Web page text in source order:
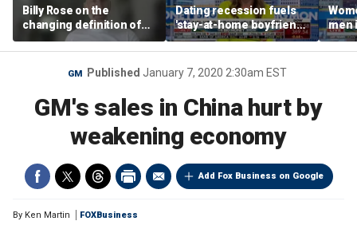
Billy Rose on the
changing definition of
luxury in Los Angeles
real estate
Dating recession fuels
'stay-at-home boyfriend'
trend
men
GM Published January 7, 2020 2:30am EST
GM's sales in China hurt by
weakening economy
Add Fox Business on Google
By Ken Martin FOXBusiness